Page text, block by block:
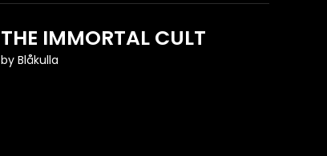
THE IMMORTAL CULT
by Blåkulla